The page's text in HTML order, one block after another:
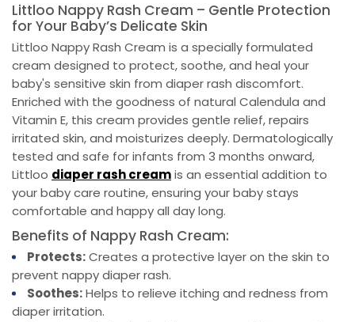
Littloo Nappy Rash Cream – Gentle Protection
for Your Baby’s Delicate Skin
Littloo Nappy Rash Cream is a specially formulated
cream designed to protect, soothe, and heal your
baby's sensitive skin from diaper rash discomfort.
Enriched with the goodness of natural Calendula and
Vitamin E, this cream provides gentle relief, repairs
irritated skin, and moisturizes deeply. Dermatologically
tested and safe for infants from 3 months onward,
Littloo diaper rashcreamis an essential addition to
your baby care routine, ensuring your baby stays
comfortable and happy all day long.
Benefits of Nappy Rash Cream:
Protects:Creates a protective layer on the skin to
prevent nappy diaper rash.
Soothes:Helps to relieve itching and redness from
diaper irritation.